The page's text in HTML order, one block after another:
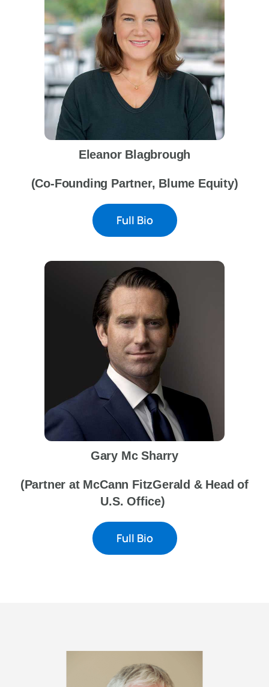
Eleanor Blagbrough
(Co-Founding Partner, Blume Equity)
Full Bio
Gary Mc Sharry
(Partner at McCann FitzGerald & Head of
U.S. Office)
Full Bio